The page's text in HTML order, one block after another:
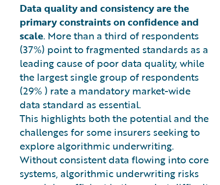
Data quality and consistency are the
primary constraints on confidence and
scale. More than a third of respondents
(37%) point to fragmented standards as a
leading cause of poor data quality, while
the largest single group of respondents
(29% ) rate a mandatory market-wide
data standard as essential.
This highlights both the potential and the
challenges for some insurers seeking to
explore algorithmic underwriting.
Without consistent data flowing into core
systems, algorithmic underwriting risks